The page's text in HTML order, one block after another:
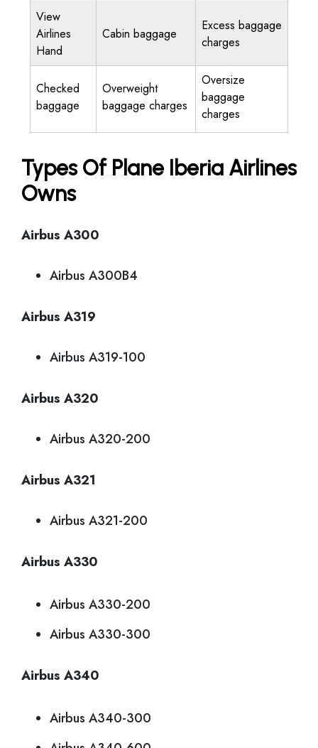
View
Airlines
Hand
Cabin baggage
Excess baggage
charges
Checked
baggage
Overweight
baggage charges
Oversize
baggage
charges
Types Of Plane Iberia Airlines
Owns
Airbus A300
Airbus A300B4
Airbus A319
Airbus A319-100
Airbus A320
Airbus A320-200
Airbus A321
Airbus A321-200
Airbus A330
Airbus A330-200
Airbus A330-300
Airbus A340
Airbus A340-300